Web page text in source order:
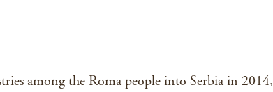
among the Roma people into Serbia in